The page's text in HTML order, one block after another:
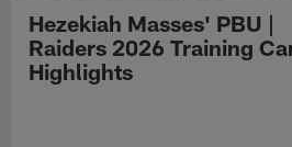
Hezekiah Masses' PBU |
Raiders 2026 Training
Highlights